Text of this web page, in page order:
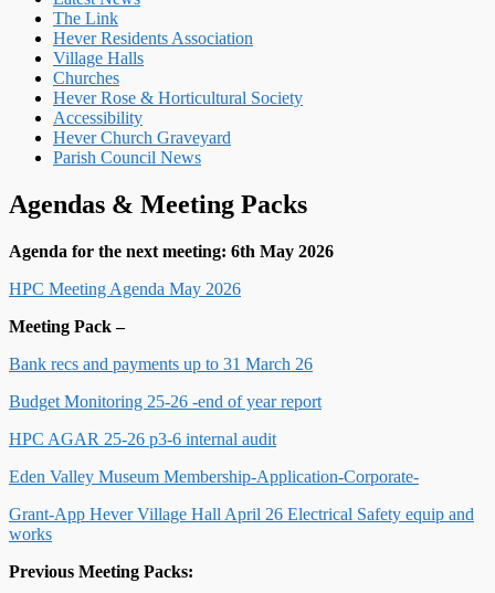
The Link
Hever Residents Association
Village Halls
Churches
Hever Rose & Horticultural Society
Accessibility
Hever Church Graveyard
Parish Council News
Agendas & Meeting Packs
Agenda for the next meeting: 6th May 2026
HPC Meeting Agenda May 2026
Meeting Pack –
Bank recs and payments up to 31 March 26
Budget Monitoring 25-26 -end of year report
HPC AGAR 25-26 p3-6 internal audit
Eden Valley Museum Membership-Application-Corporate-
Grant-App Hever Village Hall April 26 Electrical Safety equip and
works
Previous Meeting Packs: